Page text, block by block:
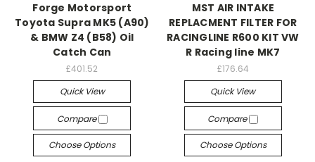
Forge Motorsport
Toyota Supra MK5 (A90)
& BMW Z4 (B58) Oil
Catch Can
£401.52
Quick View
Compare
Choose Options
MST AIR INTAKE
REPLACMENT FILTER FOR
RACINGLINE R600 KIT VW
R Racing line MK7
£176.64
Quick View
Compare
Choose Options